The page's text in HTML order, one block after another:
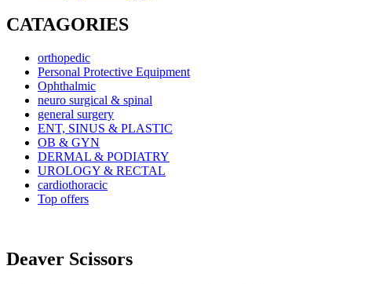
CATAGORIES
orthopedic
Personal Protective Equipment
Ophthalmic
neuro surgical & spinal
general surgery
ENT, SINUS & PLASTIC
OB & GYN
DERMAL & PODIATRY
UROLOGY & RECTAL
cardiothoracic
Top offers
Deaver Scissors